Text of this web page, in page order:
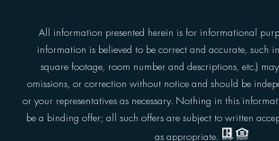
All information presented herein is for informational
information is believed to be correct and accurate, such
square footage, room number and descriptions, etc.)
omissions, or correction without notice and should be
or your representatives as necessary. Nothing in this
be a binding offer; all such offers are subject to written
as appropriate.